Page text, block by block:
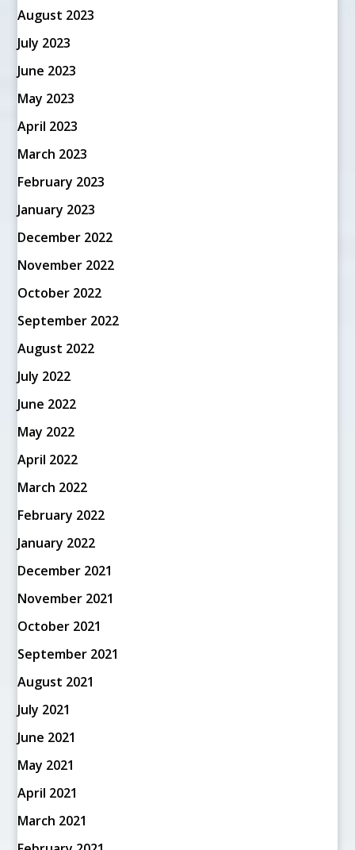
August 2023
July 2023
June 2023
May 2023
April 2023
March 2023
February 2023
January 2023
December 2022
November 2022
October 2022
September 2022
August 2022
July 2022
June 2022
May 2022
April 2022
March 2022
February 2022
January 2022
December 2021
November 2021
October 2021
September 2021
August 2021
July 2021
June 2021
May 2021
April 2021
March 2021